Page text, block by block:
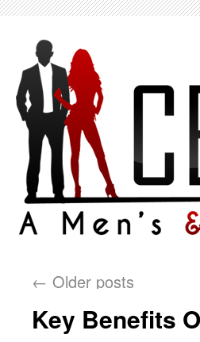
← Older posts
Key Benefits